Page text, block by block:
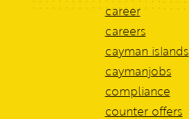
career
careers
cayman islands
caymanjobs
compliance
counter offers